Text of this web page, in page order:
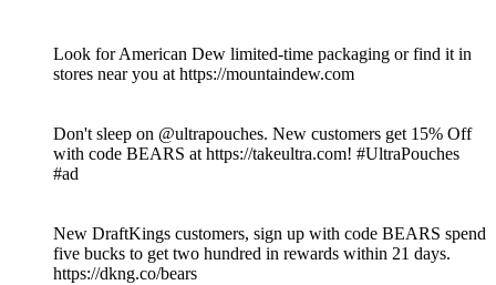
Look for American Dew limited-time packaging or find it in
stores near you at https://mountaindew.com
Don't sleep on @‌ultrapouches. New customers get 15% Off
with code BEARS at https://takeultra.com! #UltraPouches
#ad
New DraftKings customers, sign up with code BEARS spend
five bucks to get two hundred in rewards within 21 days.
https://dkng.co/bears